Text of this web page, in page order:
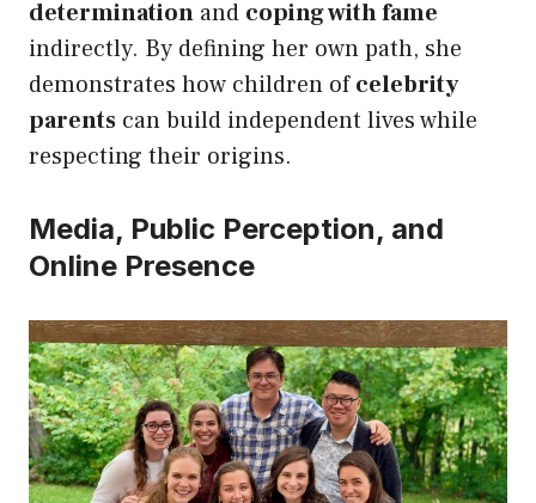
determination and coping with fame
indirectly. By defining her own path, she
demonstrates how children ofcelebrity
parents can build independent lives while
respecting their origins.
Media, Public Perception, and
Online Presence